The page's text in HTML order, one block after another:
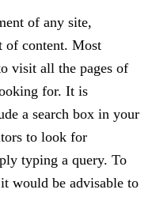
of any site,
of content. Most
visit all the pages of
for. It is
a search box in your
to look for
typing a query. To
would be advisable to